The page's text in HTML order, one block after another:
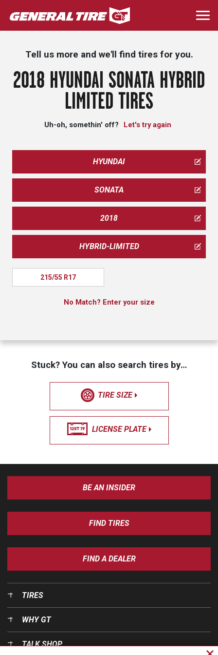
Skip
to
main
Tell us more and we'll find tires for you.
2018 HYUNDAI SONATA HYBRID
LIMITED TIRES
Uh-oh, somethin' off? Let's try again
HYUNDAI
SONATA
2018
HYBRID-LIMITED
215/55 R17
No Match? Enter your size
Stuck? You can also search tires by…
TIRE SIZE
LICENSE PLATE
BE AN INSIDER
FIND TIRES
FIND A DEALER
TIRES
WHY GT
TALK SHOP